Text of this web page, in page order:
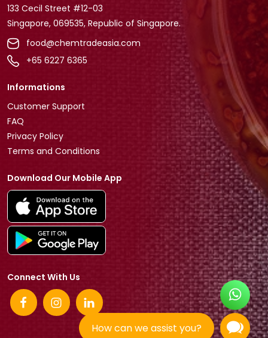
How can we assist you?
133 Cecil Street #12-03
Singapore, 069535, Republic of Singapore.
food@chemtradeasia.com
+65 6227 6365
Informations
Customer Support
FAQ
Privacy Policy
Terms and Conditions
Download Our Mobile App
Connect With Us